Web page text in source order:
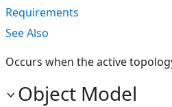
Requirements
See Also
Occurs when the active
Object Model